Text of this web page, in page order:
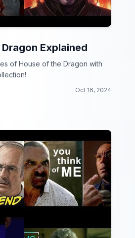
Explained
of House of the Dragon with
Oct 16, 2024